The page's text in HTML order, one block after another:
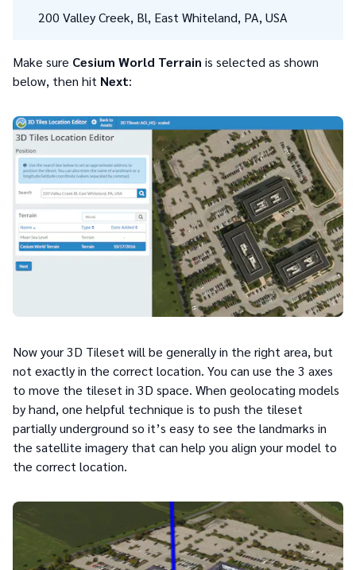
200 Valley Creek, Bl, East Whiteland, PA, USA
Make sure Cesium World Terrain is selected as shown
below, then hit Next:
Now your 3D Tileset will be generally in the right area, but
not exactly in the correct location. You can use the 3 axes
to move the tileset in 3D space. When geolocating models
by hand, one helpful technique is to push the tileset
partially underground so it’s easy to see the landmarks in
the satellite imagery that can help you align your model to
the correct location.